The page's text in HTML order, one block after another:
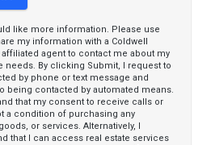
like more information. Please use
my information with a Coldwell
agent to contact me about my
needs. By clicking Submit, I request to
by phone or text message and
being contacted by automated means.
that my consent to receive calls or
a condition of purchasing any
or services. Alternatively, I
that I can access real estate services